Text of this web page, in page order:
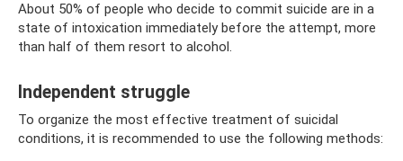
About 50% of people who decide to commit suicide are in a
state of intoxication immediately before the attempt, more
than half of them resort to alcohol.
Independent struggle
To organize the most effective treatment of suicidal
conditions, it is recommended to use the following methods: